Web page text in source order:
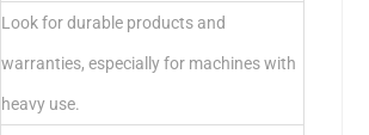
Look for durable products and
warranties, especially for machines with
heavy use.